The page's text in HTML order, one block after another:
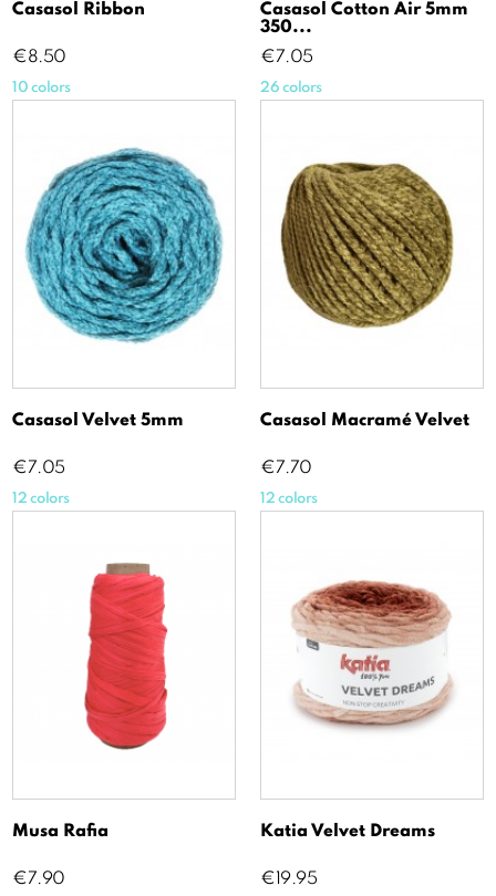
Casasol Ribbon
Price
€8.50
10 colors
Casasol Cotton Air 5mm
350...
Price
€7.05
26 colors
Casasol Velvet 5mm
Price
€7.05
12 colors
Casasol Macramé Velvet
Price
€7.70
12 colors
Musa Rafia
Price
€7.90
Katia Velvet Dreams
Price
€19.95